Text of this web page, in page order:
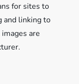
for sites to
and linking to
are